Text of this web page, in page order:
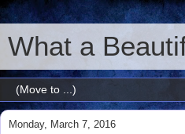
What a
Monday, March 7, 2016